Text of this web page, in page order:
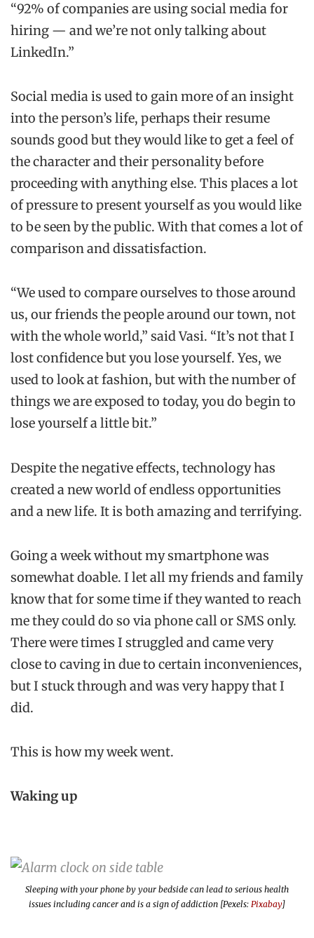
“92% of companies are using social media for
hiring — and we’re not only talking about
LinkedIn.”
Social media is used to gain more of an insight
into the person’s life, perhaps their resume
sounds good but they would like to get a feel of
the character and their personality before
proceeding with anything else. This places a lot
of pressure to present yourself as you would like
to be seen by the public. With that comes a lot of
comparison and dissatisfaction.
“We used to compare ourselves to those around
us, our friends the people around our town, not
with the whole world,” said Vasi. “It’s not that I
lost confidence but you lose yourself. Yes, we
used to look at fashion, but with the number of
things we are exposed to today, you do begin to
lose yourself a little bit.”
Despite the negative effects, technology has
created a new world of endless opportunities
and a new life. It is both amazing and terrifying.
Going a week without my smartphone was
somewhat doable. I let all my friends and family
know that for some time if they wanted to reach
me they could do so via phone call or SMS only.
There were times I struggled and came very
close to caving in due to certain inconveniences,
but I stuck through and was very happy that I
did.
This is how my week went.
Waking up
Sleeping with your phone by your bedside can lead to serious health
issues including cancer and is a sign of addiction [Pexels: Pixabay]